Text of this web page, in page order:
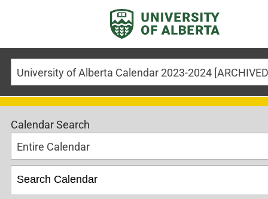
Calendar Search
Entire Calendar